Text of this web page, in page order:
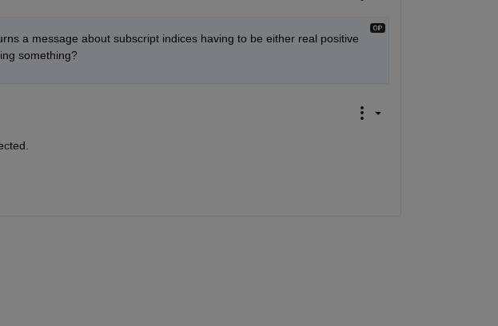
a message about subscript indices having to be either real positive
something?